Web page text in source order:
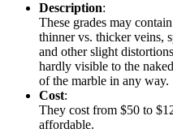
Description:
These grades may
thinner vs. thicker veins,
and other slight
hardly visible to the
of the marble in any way.
Cost:
They cost from $50 to
affordable.